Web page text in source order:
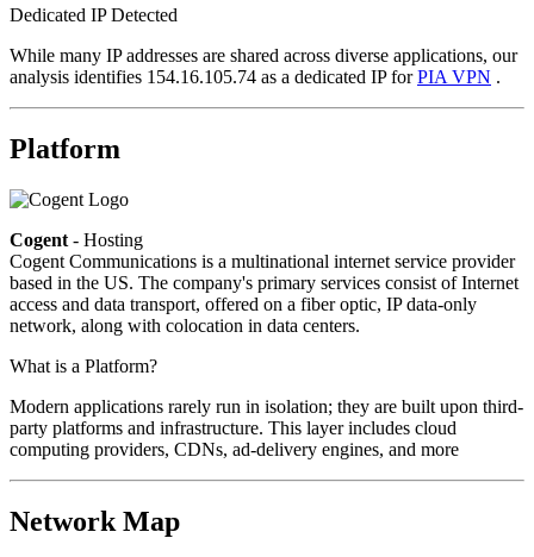
Dedicated IP Detected
While many IP addresses are shared across diverse applications, our
analysis identifies 154.16.105.74 as a dedicated IP forPIA VPN .
Platform
Cogent - Hosting
Cogent Communications is a multinational internet service provider
based in the US. The company's primary services consist of Internet
access and data transport, offered on a fiber optic, IP data-only
network, along with colocation in data centers.
What is a Platform?
Modern applications rarely run in isolation; they are built upon third-
party platforms and infrastructure. This layer includes cloud
computing providers, CDNs, ad-delivery engines, and more
Network Map